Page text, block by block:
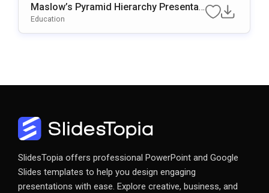
Maslow’s Pyramid Hierarchy Presentati
On Template For PowerPoint & Google
Education
SlidesTopia offers professional PowerPoint and Google
Slides templates to help you design engaging
presentations with ease. Explore creative, business, and